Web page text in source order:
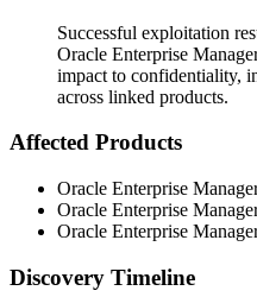
Successful exploitation
Oracle Enterprise
impact to confidentiality,
across linked products.
Affected Products
Oracle Enterprise
Oracle Enterprise
Oracle Enterprise
Discovery Timeline